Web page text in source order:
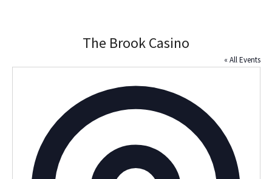
The Brook Casino
« All Events